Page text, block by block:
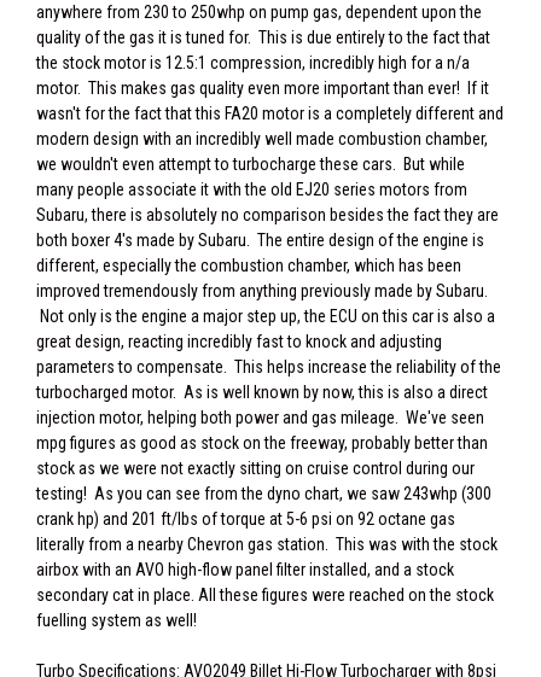
anywhere from 230 to 250whp on pump gas, dependent upon the
quality of the gas it is tuned for. This is due entirely to the fact that
the stock motor is 12.5:1 compression, incredibly high for a n/a
motor. This makes gas quality even more important than ever! If it
wasn't for the fact that this FA20 motor is a completely different and
modern design with an incredibly well made combustion chamber,
we wouldn't even attempt to turbocharge these cars. But while
many people associate it with the old EJ20 series motors from
Subaru, there is absolutely no comparison besides the fact they are
both boxer 4's made by Subaru. The entire design of the engine is
different, especially the combustion chamber, which has been
improved tremendously from anything previously made by Subaru.
Not only is the engine a major step up, the ECU on this car is also a
great design, reacting incredibly fast to knock and adjusting
parameters to compensate. This helps increase the reliability of the
turbocharged motor. As is well known by now, this is also a direct
injection motor, helping both power and gas mileage. We've seen
mpg figures as good as stock on the freeway, probably better than
stock as we were not exactly sitting on cruise control during our
testing! As you can see from the dyno chart, we saw 243whp (300
crank hp) and 201 ft/lbs of torque at 5-6 psi on 92 octane gas
literally from a nearby Chevron gas station. This was with the stock
airbox with an AVO high-flow panel filter installed, and a stock
secondary cat in place. All these figures were reached on the stock
fuelling system as well!
Turbo Specifications: AVO2049 Billet Hi-Flow Turbocharger with 8psi